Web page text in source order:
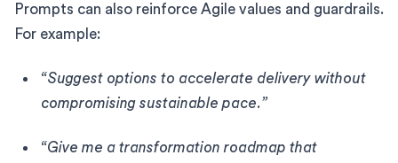
Prompts can also reinforce Agile values and guardrails.
For example:
“Suggest options to accelerate delivery without
compromising sustainable pace.”
“Give me a transformation roadmap that